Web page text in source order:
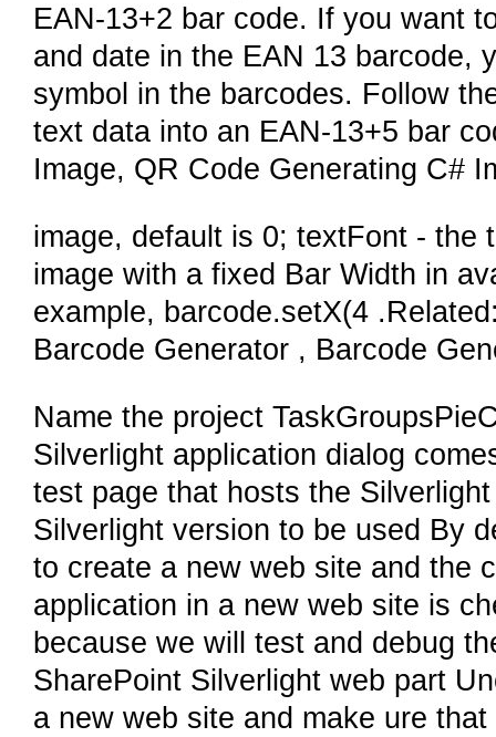
EAN-13+2 bar code. If you want
and date in the EAN 13 barcode,
symbol in the barcodes. Follow
text data into an EAN-13+5 bar
Image, QR Code Generating C#
image, default is 0; textFont - the
image with a fixed Bar Width in
example, barcode.setX(4
Barcode Generator , Barcode
Name the project
Silverlight application dialog
test page that hosts the
Silverlight version to be used By
to create a new web site and the
application in a new web site is
because we will test and debug
SharePoint Silverlight web part
a new web site and make ure